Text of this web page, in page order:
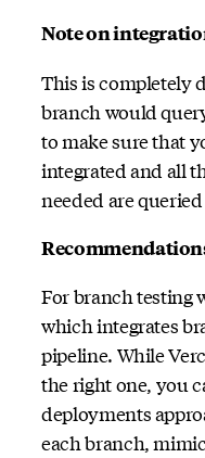
Note on
This is completely
branch would
to make sure that
integrated and all
needed are
For branch testing
which integrates
pipeline. While
the right one, you
deployments
each branch,